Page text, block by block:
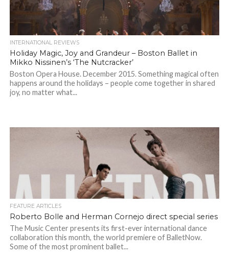
INTERNATIONAL REVIEWS
Holiday Magic, Joy and Grandeur – Boston Ballet in
Mikko Nissinen’s ‘The Nutcracker’
Boston Opera House. December 2015. Something magical often
happens around the holidays – people come together in shared
joy, no matter what...
FEATURE ARTICLES
Roberto Bolle and Herman Cornejo direct special series
The Music Center presents its first-ever international dance
collaboration this month, the world premiere of BalletNow.
Some of the most prominent ballet...